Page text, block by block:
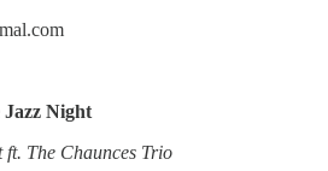
Night
ft. The Chaunces Trio